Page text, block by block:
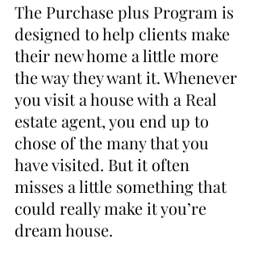
The Purchase plus Program is
designed to help clients make
their new home a little more
the way they want it. Whenever
you visit a house with a Real
estate agent, you end up to
chose of the many that you
have visited. But it often
misses a little something that
could really make it you’re
dream house.